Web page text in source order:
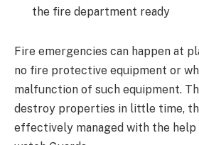
the fire department ready
Fire emergencies can happen at
no fire protective equipment or
malfunction of such equipment.
destroy properties in little time,
effectively managed with the